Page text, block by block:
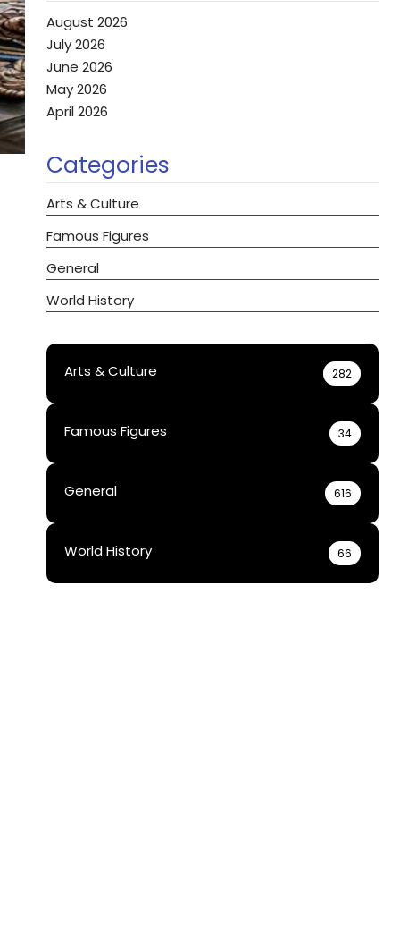
August 2026
July 2026
June 2026
May 2026
April 2026
Categories
Arts & Culture
Famous Figures
General
World History
Arts & Culture 282
Famous Figures 34
General 616
World History 66